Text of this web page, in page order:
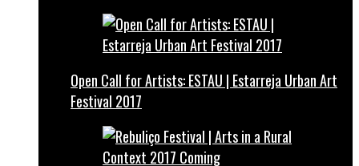
Open Call for Artists: ESTAU | Estarreja Urban Art
Festival 2017